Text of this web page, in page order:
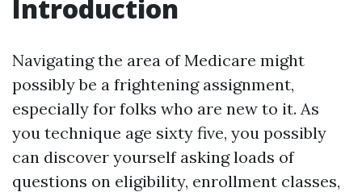
Introduction
Navigating the area of Medicare might
possibly be a frightening assignment,
especially for folks who are new to it. As
you technique age sixty five, you possibly
can discover yourself asking loads of
questions on eligibility, enrollment classes,